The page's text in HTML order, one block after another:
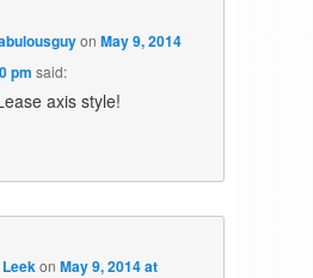
onMay 9, 2014
pm said:
axis style!
onMay 9, 2014 at